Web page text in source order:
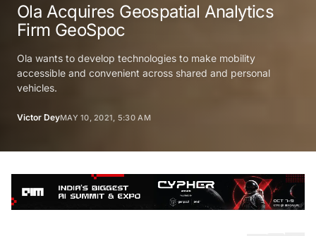
Ola Acquires Geospatial Analytics
Firm GeoSpoc
Ola wants to develop technologies to make mobility
accessible and convenient across shared and personal
vehicles.
Victor DeyMAY 10, 2021, 5:30 AM